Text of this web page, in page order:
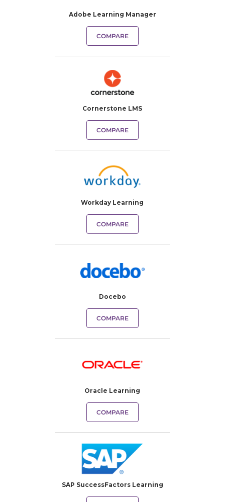
Adobe Learning Manager
COMPARE
Cornerstone LMS
COMPARE
Workday Learning
COMPARE
Docebo
COMPARE
Oracle Learning
COMPARE
SAP SuccessFactors Learning